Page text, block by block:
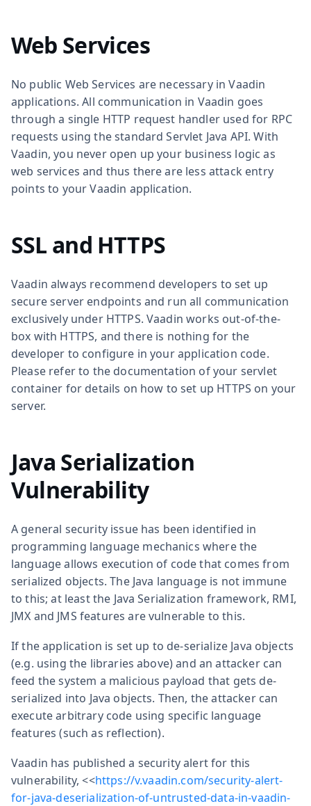
Web Services
No public Web Services are necessary in Vaadin
applications. All communication in Vaadin goes
through a single HTTP request handler used for RPC
requests using the standard Servlet Java API. With
Vaadin, you never open up your business logic as
web services and thus there are less attack entry
points to your Vaadin application.
SSL and HTTPS
Vaadin always recommend developers to set up
secure server endpoints and run all communication
exclusively under HTTPS. Vaadin works out-of-the-
box with HTTPS, and there is nothing for the
developer to configure in your application code.
Please refer to the documentation of your servlet
container for details on how to set up HTTPS on your
server.
Java Serialization
Vulnerability
A general security issue has been identified in
programming language mechanics where the
language allows execution of code that comes from
serialized objects. The Java language is not immune
to this; at least the Java Serialization framework, RMI,
JMX and JMS features are vulnerable to this.
If the application is set up to de-serialize Java objects
(e.g. using the libraries above) and an attacker can
feed the system a malicious payload that gets de-
serialized into Java objects. Then, the attacker can
execute arbitrary code using specific language
features (such as reflection).
Vaadin has published a security alert for this
vulnerability, <<https://v.vaadin.com/security-alert-
for-java-deserialization-of-untrusted-data-in-vaadin-